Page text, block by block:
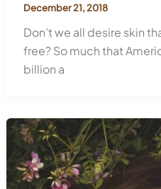
December 21, 2018
Don’t we all desire skin
free? So much that
billion a